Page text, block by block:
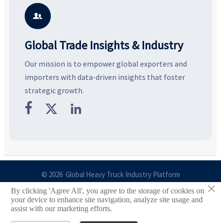
potential segments, and
business opportunities.

Global Trade Insights & Industry
Our mission is to empower global exporters and
importers with data-driven insights that foster
strategic growth.
  
© 2026 Global Heavy Truck Industry Platform
Site Index
Links
×
By clicking 'Agree All', you agree to the storage of cookies on
your device to enhance site navigation, analyze site usage and
assist with our marketing efforts.